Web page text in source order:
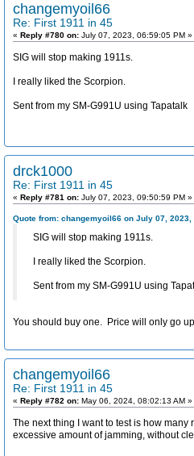
changemyoil66
Re: First 1911 in 45
« Reply #780 on: July 07, 2023, 06:59:05 PM »
SIG will stop making 1911s.
I really liked the Scorpion.
Sent from my SM-G991U using Tapatalk
drck1000
Re: First 1911 in 45
« Reply #781 on: July 07, 2023, 09:50:59 PM »
Quote from: changemyoil66 on July 07, 2023,
SIG will stop making 1911s.
I really liked the Scorpion.
Sent from my SM-G991U using
You should buy one. Price will only go
changemyoil66
Re: First 1911 in 45
« Reply #782 on: May 06, 2024, 08:02:13 AM »
The next thing I want to test is how many
excessive amount of jamming, without